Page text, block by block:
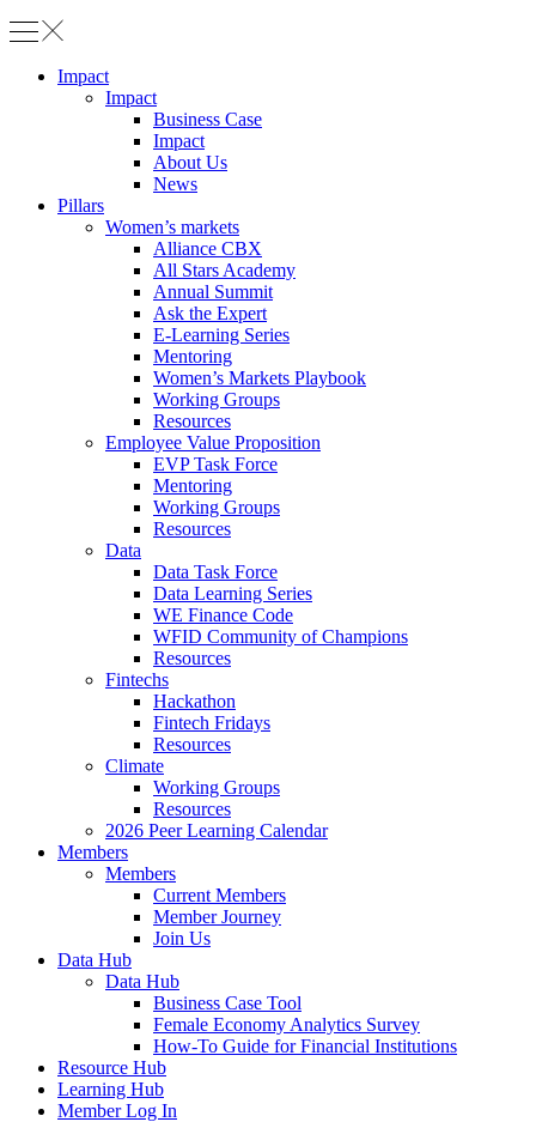
Impact
Impact
Business Case
Impact
About Us
News
Pillars
Women’s markets
Alliance CBX
All Stars Academy
Annual Summit
Ask the Expert
E-Learning Series
Mentoring
Women’s Markets Playbook
Working Groups
Resources
Employee Value Proposition
EVP Task Force
Mentoring
Working Groups
Resources
Data
Data Task Force
Data Learning Series
WE Finance Code
WFID Community of Champions
Resources
Fintechs
Hackathon
Fintech Fridays
Resources
Climate
Working Groups
Resources
2026 Peer Learning Calendar
Members
Members
Current Members
Member Journey
Join Us
Data Hub
Data Hub
Business Case Tool
Female Economy Analytics Survey
How-To Guide for Financial Institutions
Resource Hub
Learning Hub
Member Log In